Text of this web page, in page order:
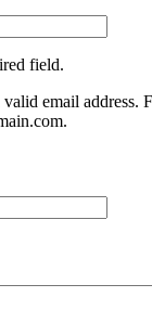
field.
valid email address.